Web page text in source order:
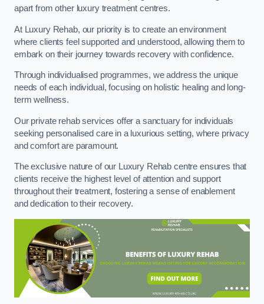
apart from other luxury treatment centres.
At Luxury Rehab, our priority is to create an environment
where clients feel supported and understood, allowing them to
embark on their journey towards recovery with confidence.
Through individualised programmes, we address the unique
needs of each individual, focusing on holistic healing and long-
term wellness.
Our private rehab services offer a sanctuary for individuals
seeking personalised care in a luxurious setting, where privacy
and comfort are paramount.
The exclusive nature of our Luxury Rehab centre ensures that
clients receive the highest level of attention and support
throughout their treatment, fostering a sense of enablement
and dedication to their recovery.